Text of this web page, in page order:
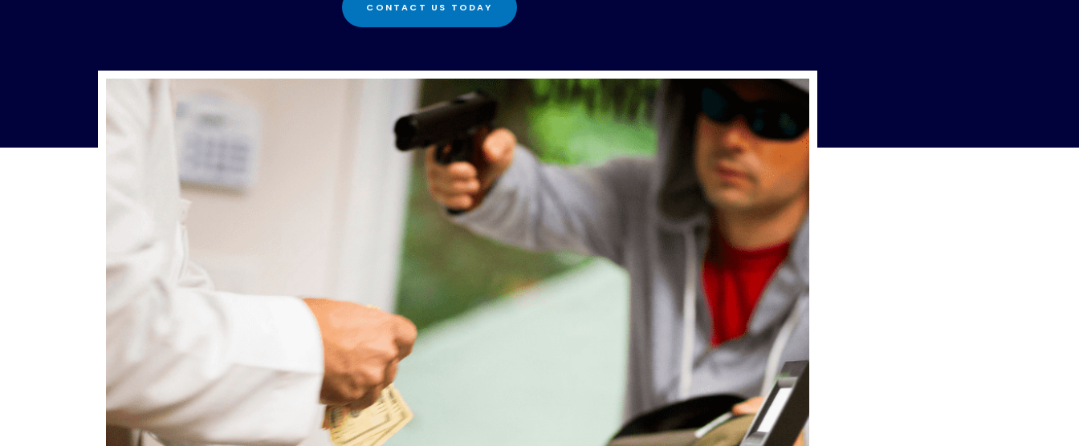
CONTACT US TODAY